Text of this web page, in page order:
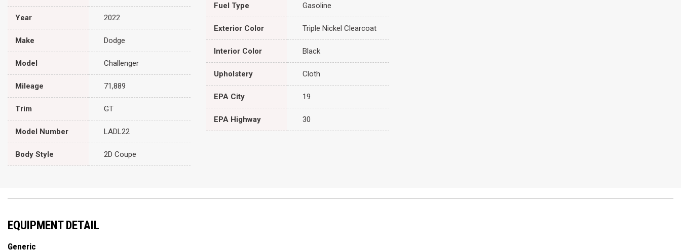
Year 2022
Make Dodge
Model Challenger
Mileage 71,889
Trim GT
Model Number LADL22
Body Style 2D Coupe
Fuel Type Gasoline
Exterior Color Triple Nickel Clearcoat
Interior Color Black
Upholstery Cloth
EPA City 19
EPA Highway 30
EQUIPMENT DETAIL
Generic